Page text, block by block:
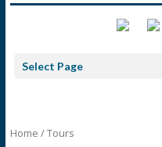
Select Page
Home / Tours